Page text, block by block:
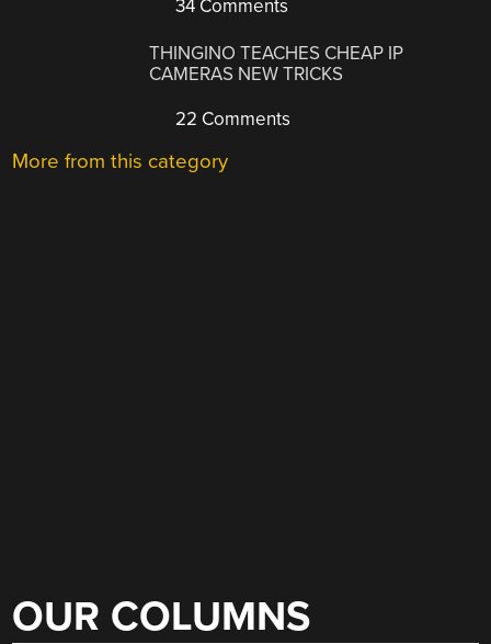
34 Comments
THINGINO TEACHES CHEAP IP
CAMERAS NEW TRICKS
22 Comments
More from this category
OUR COLUMNS